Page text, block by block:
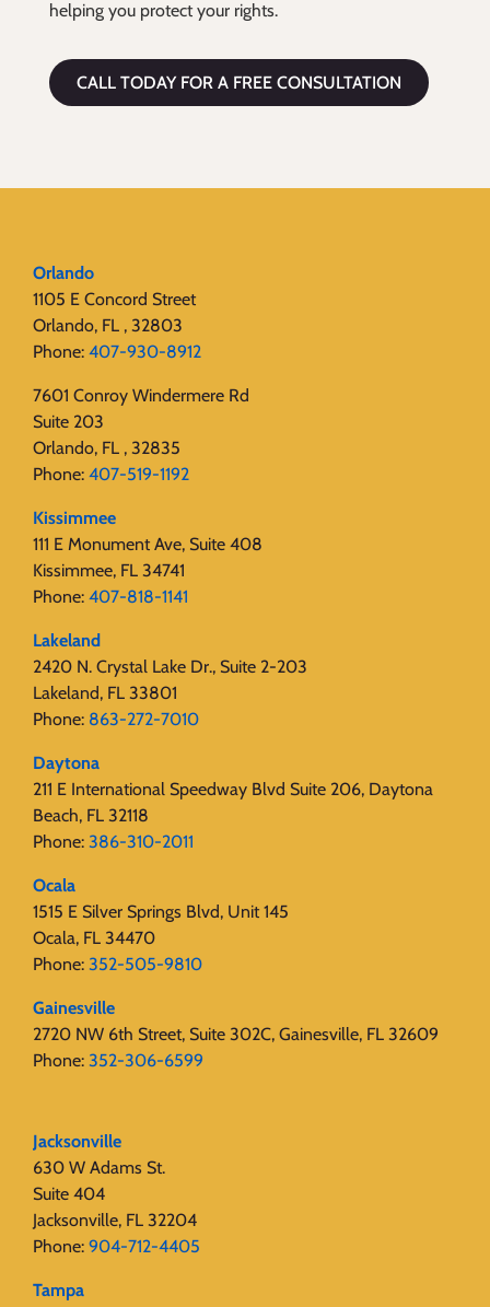
helping you protect your rights.
CALL TODAY FOR A FREE CONSULTATION
Orlando
1105 E Concord Street
Orlando, FL , 32803
Phone: 407-930-8912
7601 Conroy Windermere Rd
Suite 203
Orlando, FL , 32835
Phone: 407-519-1192
Kissimmee
111 E Monument Ave, Suite 408
Kissimmee, FL 34741
Phone: 407-818-1141‬
Lakeland
2420 N. Crystal Lake Dr., Suite 2-203
Lakeland, FL 33801
Phone: 863-272-7010
Daytona
211 E International Speedway Blvd Suite 206, Daytona
Beach, FL 32118
Phone: 386-310-2011
Ocala
1515 E Silver Springs Blvd, Unit 145
Ocala, FL 34470
Phone: 352-505-9810
Gainesville
2720 NW 6th Street, Suite 302C, Gainesville, FL 32609
Phone: 352-306-6599
Jacksonville
630 W Adams St.
Suite 404
Jacksonville, FL 32204
Phone: 904-712-4405
Tampa